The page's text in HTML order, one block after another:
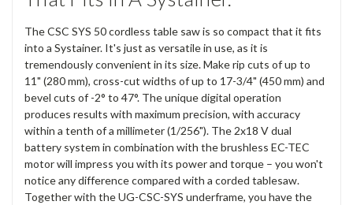
The CSC SYS 50 cordless table saw is so compact that it fits
into a Systainer. It's just as versatile in use, as it is
tremendously convenient in its size. Make rip cuts of up to
11" (280 mm), cross-cut widths of up to 17-3/4" (450 mm) and
bevel cuts of -2° to 47°. The unique digital operation
produces results with maximum precision, with accuracy
within a tenth of a millimeter (1/256"). The 2x18 V dual
battery system in combination with the brushless EC-TEC
motor will impress you with its power and torque – you won't
notice any difference compared with a corded tablesaw.
Together with the UG-CSC-SYS underframe, you have the